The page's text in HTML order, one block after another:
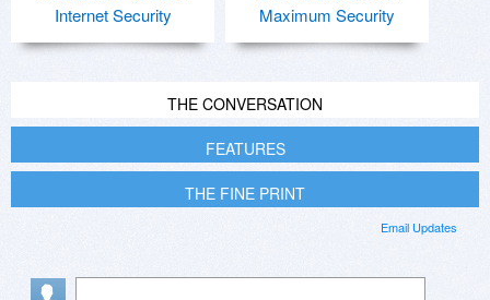
Internet Security
Maximum Security
THE CONVERSATION
FEATURES
THE FINE PRINT
Email Updates